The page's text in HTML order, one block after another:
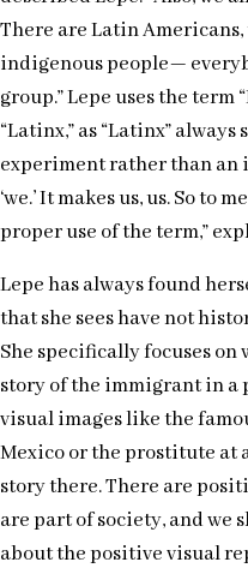
There are Latin
indigenous people—
group.” Lepe uses the term
“Latinx,” as “Latinx”
experiment rather than an
‘we.’ It makes us, us. So to
proper use of the term,”
Lepe has always found
that she sees have not
She specifically focuses on
story of the immigrant in a
visual images like the
Mexico or the prostitute at
story there. There are
are part of society, and we
about the positive visual